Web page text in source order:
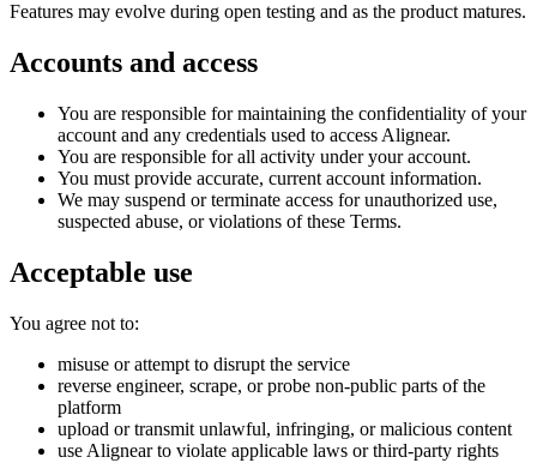
Features may evolve during open testing and as the product matures.
Accounts and access
You are responsible for maintaining the confidentiality of your
account and any credentials used to access Alignear.
You are responsible for all activity under your account.
You must provide accurate, current account information.
We may suspend or terminate access for unauthorized use,
suspected abuse, or violations of these Terms.
Acceptable use
You agree not to:
misuse or attempt to disrupt the service
reverse engineer, scrape, or probe non-public parts of the
platform
upload or transmit unlawful, infringing, or malicious content
use Alignear to violate applicable laws or third-party rights